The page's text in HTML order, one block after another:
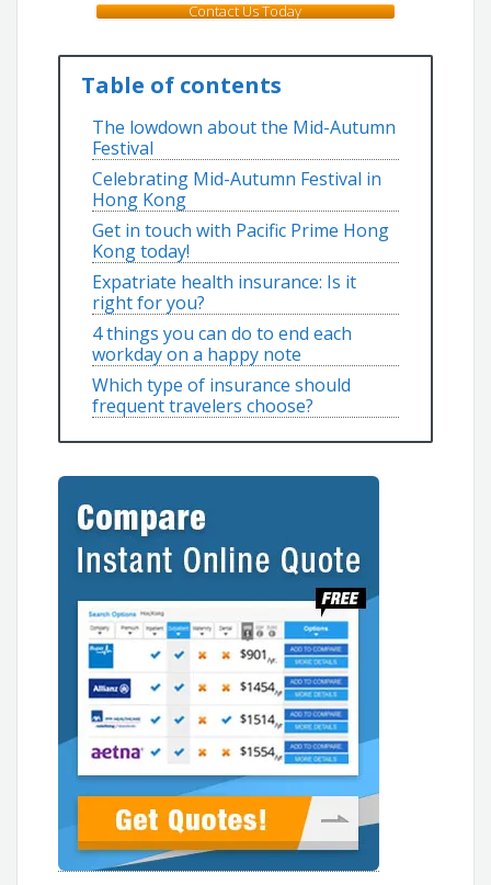
Contact Us Today
Table of contents
The lowdown about the Mid-Autumn
Festival
Celebrating Mid-Autumn Festival in
Hong Kong
Get in touch with Pacific Prime Hong
Kong today!
Expatriate health insurance: Is it
right for you?
4 things you can do to end each
workday on a happy note
Which type of insurance should
frequent travelers choose?